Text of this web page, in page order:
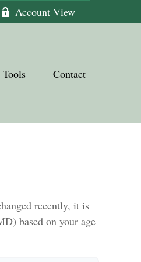
Account View
Tools Contact
recently, it is
based on your age